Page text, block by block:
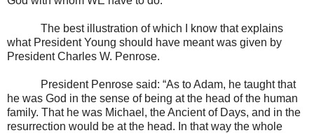
The best illustration of which I know that explains
what President Young should have meant was given by
President Charles W. Penrose.
President Penrose said: “As to Adam, he taught that
he was God in the sense of being at the head of the human
family. That he was Michael, the Ancient of Days, and in the
resurrection would be at the head. In that way the whole